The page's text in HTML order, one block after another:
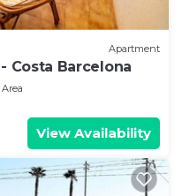
Apartment
Costa Barcelona
View Availability